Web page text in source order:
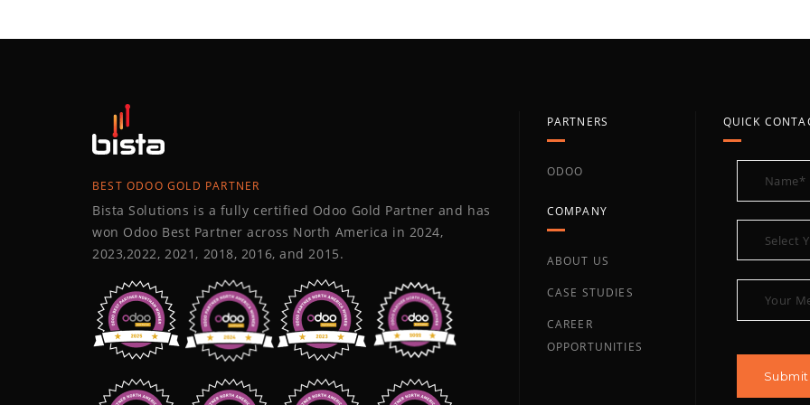
BEST ODOO GOLD PARTNER
Bista Solutions is a fully certified Odoo Gold Partner and has
won Odoo Best Partner across North America in 2024,
2023,2022, 2021, 2018, 2016, and 2015.
PARTNERS
ODOO
COMPANY
ABOUT US
CASE STUDIES
CAREER
OPPORTUNITIES
QUICK